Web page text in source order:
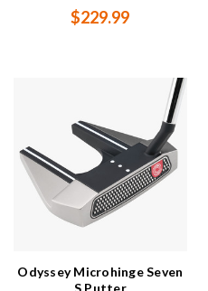
$229.99
Odyssey Microhinge Seven
S Putter